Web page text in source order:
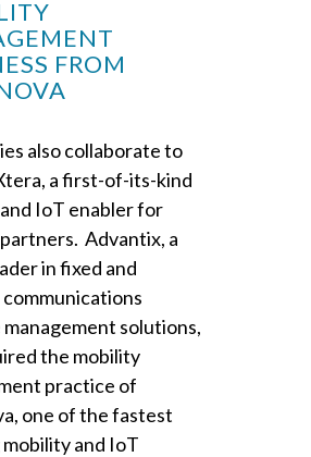
FROM
also collaborate to
a first-of-its-kind
IoT enabler for
Advantix, a
in fixed and
solutions,
the mobility
practice of
one of the fastest
and IoT